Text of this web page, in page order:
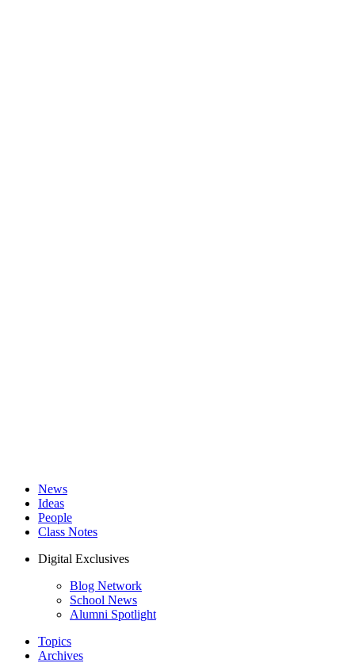
News
Ideas
People
Class Notes
Digital Exclusives
Blog Network
School News
Alumni Spotlight
Topics
Archives